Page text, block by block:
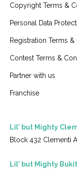
Copyright Terms &
Personal Data
Registration Terms
Contest Terms &
Partner with us
Franchise
Lil’ but Mighty
Block 432 Clementi
Lil’ but Mighty